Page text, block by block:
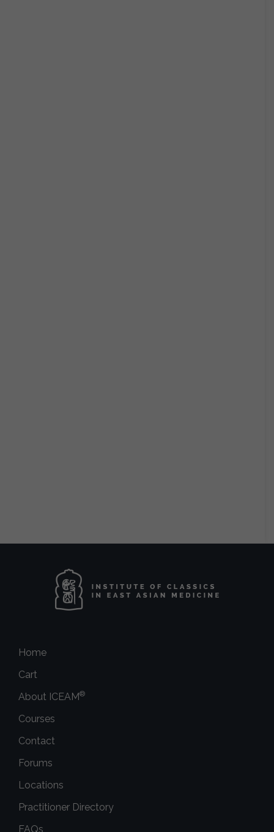
Home
Cart
About ICEAM®
Courses
Contact
Forums
Locations
Practitioner Directory
FAQs